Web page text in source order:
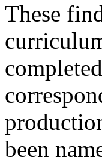
These
been